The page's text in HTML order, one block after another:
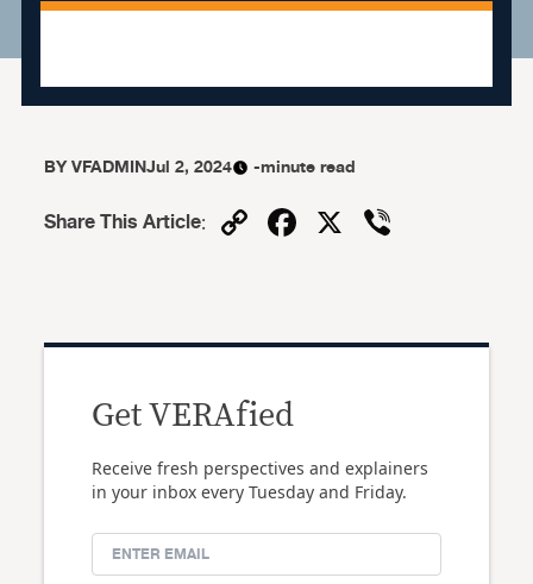
BYVFADMINJul 2, 2024 -minute read
Share This Article: CopyFacebook
X
Get VERAfied
Receive fresh perspectives and explainers
in your inbox every Tuesday and Friday.